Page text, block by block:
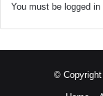
You must be logged in
© Copyright